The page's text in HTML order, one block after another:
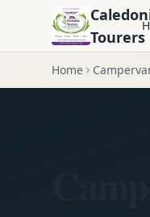
Tourers
Home